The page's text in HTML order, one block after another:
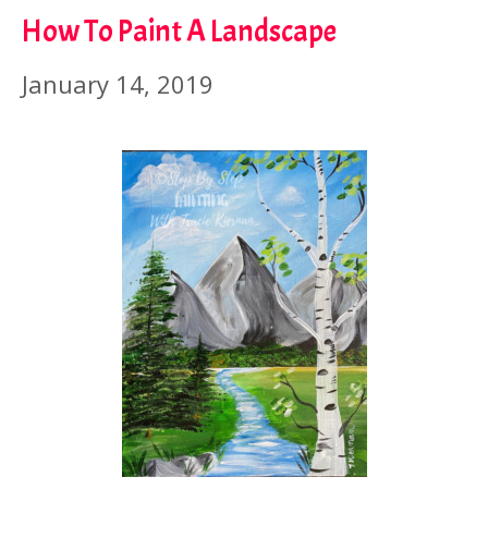
How To Paint A Landscape
January 14, 2019